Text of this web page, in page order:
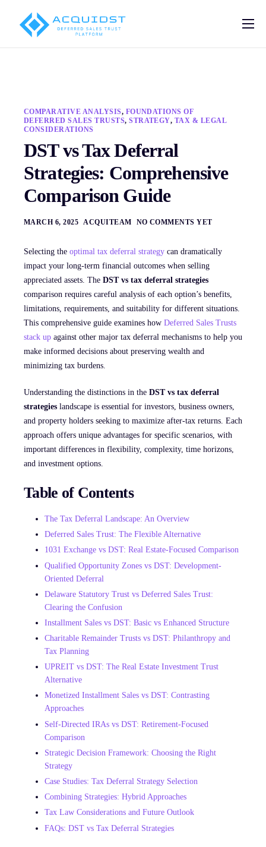
Help
Blog
Contact
COMPARATIVE ANALYSIS, FOUNDATIONS OF
DEFERRED SALES TRUSTS,STRATEGY, TAX & LEGAL
CONSIDERATIONS
DST vs Tax Deferral
Strategies: Comprehensive
Comparison Guide
MARCH 6, 2025 ACQUITEAM NO COMMENTS YET
Selecting the optimal tax deferral strategy can dramatically
impact your long-term financial outcomes when selling
appreciated assets. The DST vs tax deferral strategies
comparison requires careful analysis of each option’s benefits,
limitations, requirements, and suitability for different situations.
This comprehensive guide examines how Deferred Sales Trusts
stack up against other major tax deferral mechanisms to help you
make informed decisions about preserving wealth and
minimizing tax burdens.
Understanding the distinctions in the DST vs tax deferral
strategies landscape is essential for investors, business owners,
and property holders seeking to maximize after-tax returns. Each
approach offers unique advantages for specific scenarios, with
important differences in flexibility, complexity, time horizons,
and investment options.
Table of Contents
The Tax Deferral Landscape: An Overview
Deferred Sales Trust: The Flexible Alternative
1031 Exchange vs DST: Real Estate-Focused Comparison
Qualified Opportunity Zones vs DST: Development-
Oriented Deferral
Delaware Statutory Trust vs Deferred Sales Trust:
Clearing the Confusion
Installment Sales vs DST: Basic vs Enhanced Structure
Charitable Remainder Trusts vs DST: Philanthropy and
Tax Planning
UPREIT vs DST: The Real Estate Investment Trust
Alternative
Monetized Installment Sales vs DST: Contrasting
Approaches
Self-Directed IRAs vs DST: Retirement-Focused
Comparison
Strategic Decision Framework: Choosing the Right
Strategy
Case Studies: Tax Deferral Strategy Selection
Combining Strategies: Hybrid Approaches
Tax Law Considerations and Future Outlook
FAQs: DST vs Tax Deferral Strategies